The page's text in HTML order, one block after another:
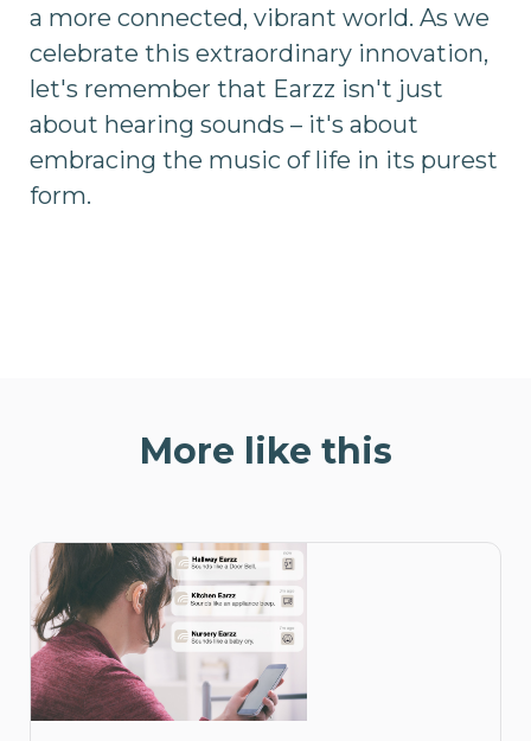
a more connected, vibrant world. As we
celebrate this extraordinary innovation,
let's remember that Earzz isn't just
about hearing sounds – it's about
embracing the music of life in its purest
form.
More like this